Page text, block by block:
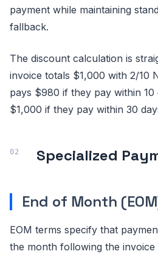
payment while maintaining
fallback.
The discount calculation is
invoice totals $1,000 with 2/10
pays $980 if they pay within
$1,000 if they pay within 30
Specialized
End of Month
EOM terms specify that
the month following the invoice